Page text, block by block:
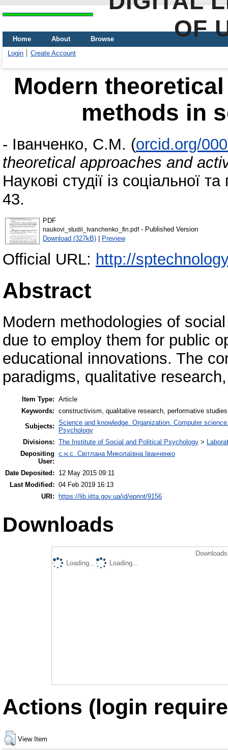
OF
Home About
Browse
Login
Create Account
Modern
methods in
- Іванченко, С.М. (orcid.org/
theoretical approaches and
Наукові студії із соціальної
43.
PDF
naukovi_studii_Ivanchenko_fin.pdf- Published Version
Download (327kB) | Preview
Official URL: http://
Abstract
Modern methodologies of
due to employ them for public
educational innovations. The
paradigms, qualitative
Item Type: Article
Keywords: constructivism, qualitative research, performative
Subjects: Science and knowledge. Organization. Computer
Psychology
Divisions: The Institute of Social and Political Psychology >
Depositing
User:
с.н.с. Світлана Миколаївна Іванченко
Date Deposited:
12 May 2015 09:11
Last Modified: 04 Feb 2019 16:13
URI: https://lib.iitta.gov.ua/id/eprint/9156
Downloads
Loading...
Loading...
Actions (login
View Item